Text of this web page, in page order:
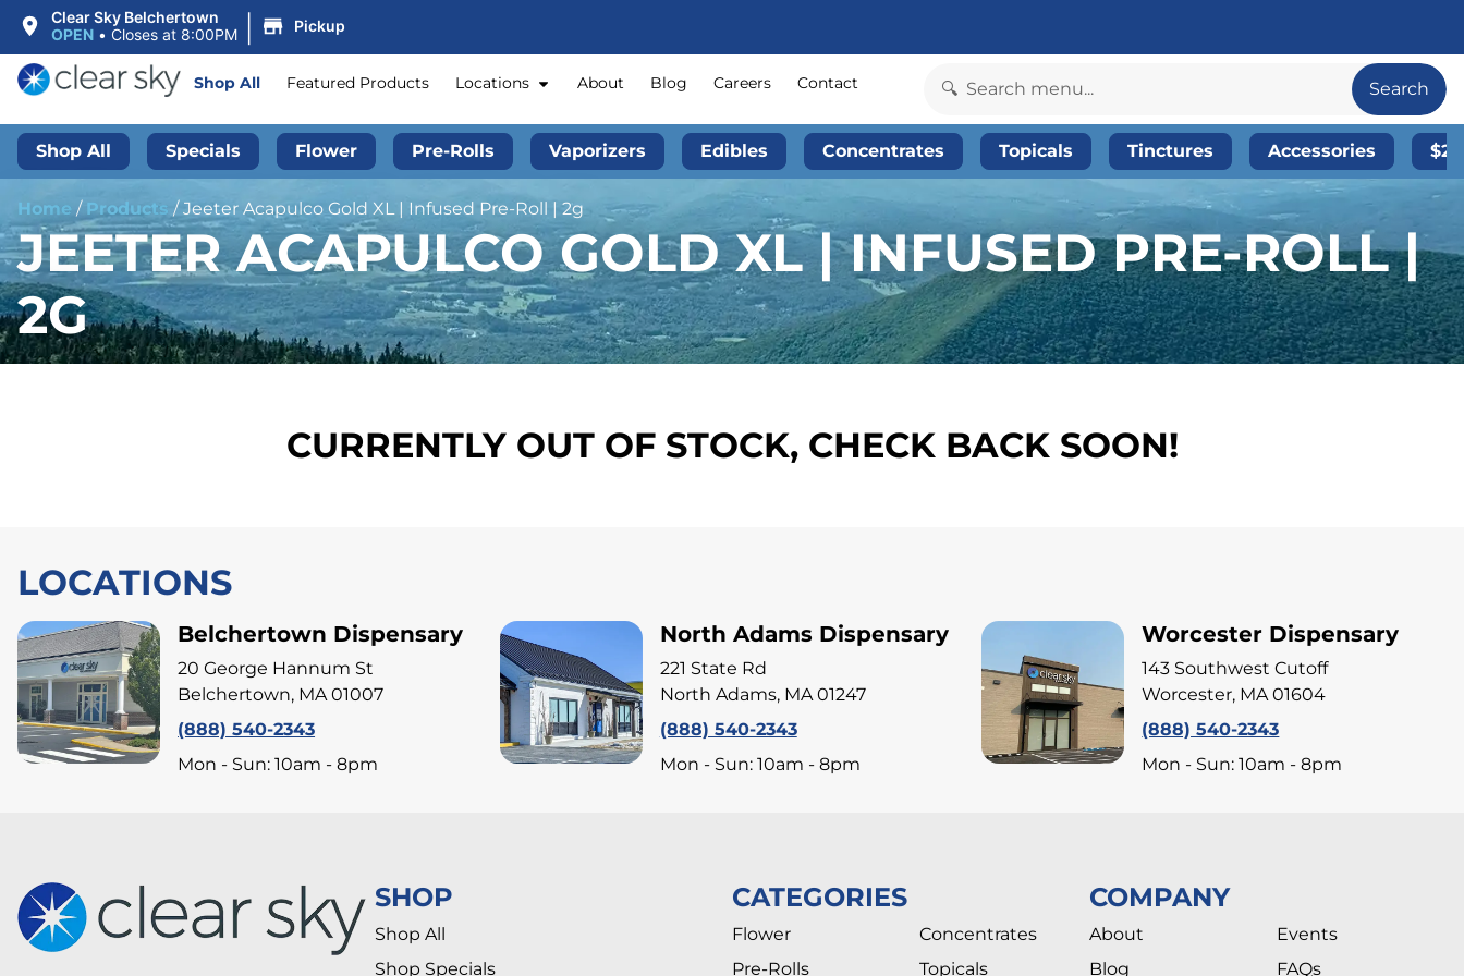
Clear Sky Belchertown
OPEN • Closes at 8:00PM | Pickup
Shop All Featured Products Locations About Blog Careers Contact Search
Shop All Specials Flower Pre-Rolls Vaporizers Edibles Concentrates Topicals Tinctures Accessories
Home / Products /Jeeter Acapulco Gold XL | Infused Pre-Roll | 2g
JEETER ACAPULCO GOLD XL | INFUSED PRE-ROLL |
2G
CURRENTLY OUT OF STOCK, CHECK BACK SOON!
LOCATIONS
Belchertown Dispensary
20 George Hannum St
Belchertown, MA 01007
(888) 540-2343
Mon - Sun: 10am - 8pm
North Adams Dispensary
221 State Rd
North Adams, MA 01247
(888) 540-2343
Mon - Sun: 10am - 8pm
Worcester Dispensary
143 Southwest Cutoff
Worcester, MA 01604
(888) 540-2343
Mon - Sun: 10am - 8pm
SHOP
Shop All
Shop Specials
CATEGORIES
Flower
Pre-Rolls
Concentrates
Topicals
COMPANY
About
Blog
Events
FAQs